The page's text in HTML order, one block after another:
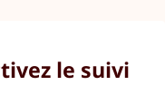
le suivi